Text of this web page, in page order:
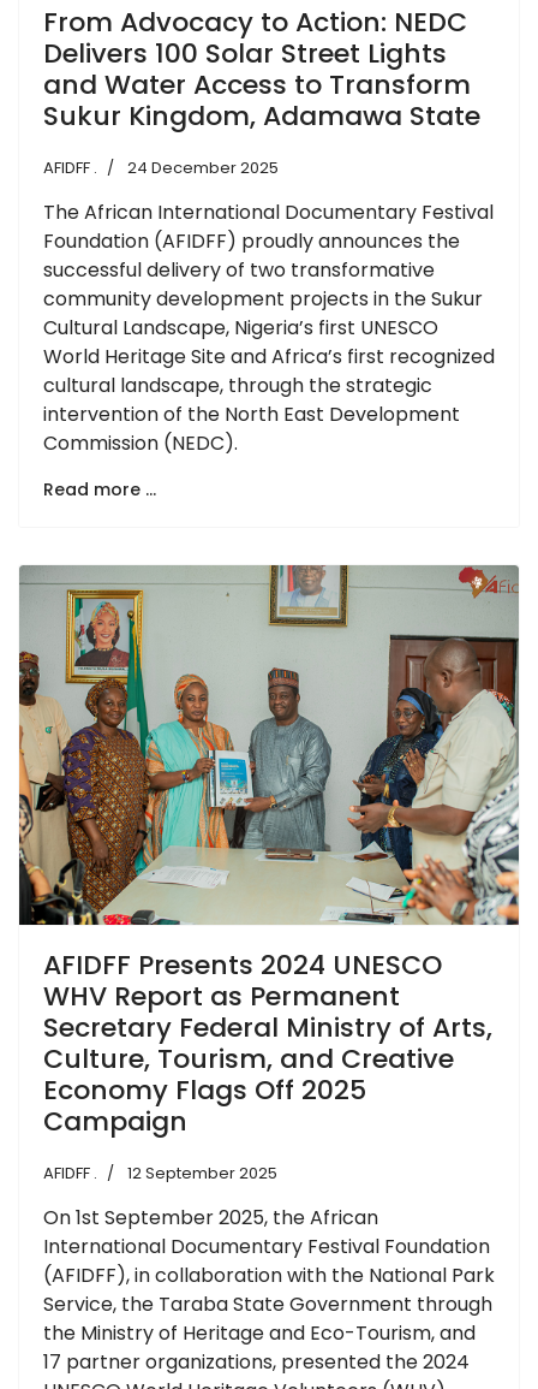
From Advocacy to Action: NEDC
Delivers 100 Solar Street Lights
and Water Access to Transform
Sukur Kingdom, Adamawa State
AFIDFF . 24 December 2025
The African International Documentary Festival
Foundation (AFIDFF) proudly announces the
successful delivery of two transformative
community development projects in the Sukur
Cultural Landscape, Nigeria’s first UNESCO
World Heritage Site and Africa’s first recognized
cultural landscape, through the strategic
intervention of the North East Development
Commission (NEDC).
Read more …
AFIDFF Presents 2024 UNESCO
WHV Report as Permanent
Secretary Federal Ministry of Arts,
Culture, Tourism, and Creative
Economy Flags Off 2025
Campaign
AFIDFF . 12 September 2025
On 1st September 2025, the African
International Documentary Festival Foundation
(AFIDFF), in collaboration with the National Park
Service, the Taraba State Government through
the Ministry of Heritage and Eco-Tourism, and
17 partner organizations, presented the 2024